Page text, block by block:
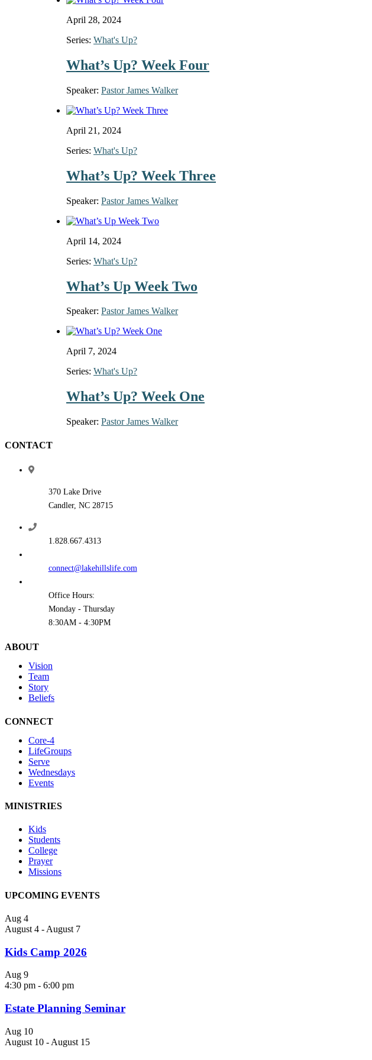
April 28, 2024
Series: What's Up?
What’s Up? Week Four
Speaker: Pastor James Walker
April 21, 2024
Series: What's Up?
What’s Up? Week Three
Speaker: Pastor James Walker
April 14, 2024
Series: What's Up?
What’s Up Week Two
Speaker: Pastor James Walker
April 7, 2024
Series: What's Up?
What’s Up? Week One
Speaker: Pastor James Walker
CONTACT
370 Lake Drive
Candler, NC 28715
1.828.667.4313
connect@lakehillslife.com
Office Hours:
Monday - Thursday
8:30AM - 4:30PM
ABOUT
Vision
Team
Story
Beliefs
CONNECT
Core-4
LifeGroups
Serve
Wednesdays
Events
MINISTRIES
Kids
Students
College
Prayer
Missions
UPCOMING EVENTS
Aug 4
August 4 - August 7
Kids Camp 2026
Aug 9
4:30 pm - 6:00 pm
Estate Planning Seminar
Aug 10
August 10 - August 15